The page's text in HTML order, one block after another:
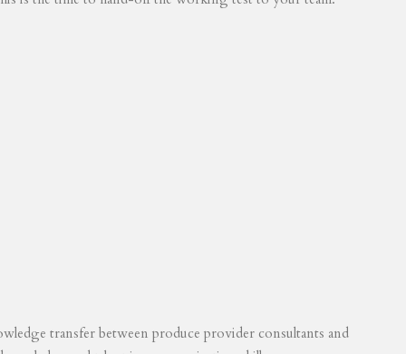
transfer between produce provider consultants and